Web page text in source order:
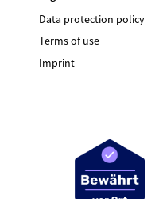
Data protection policy
Terms of use
Imprint